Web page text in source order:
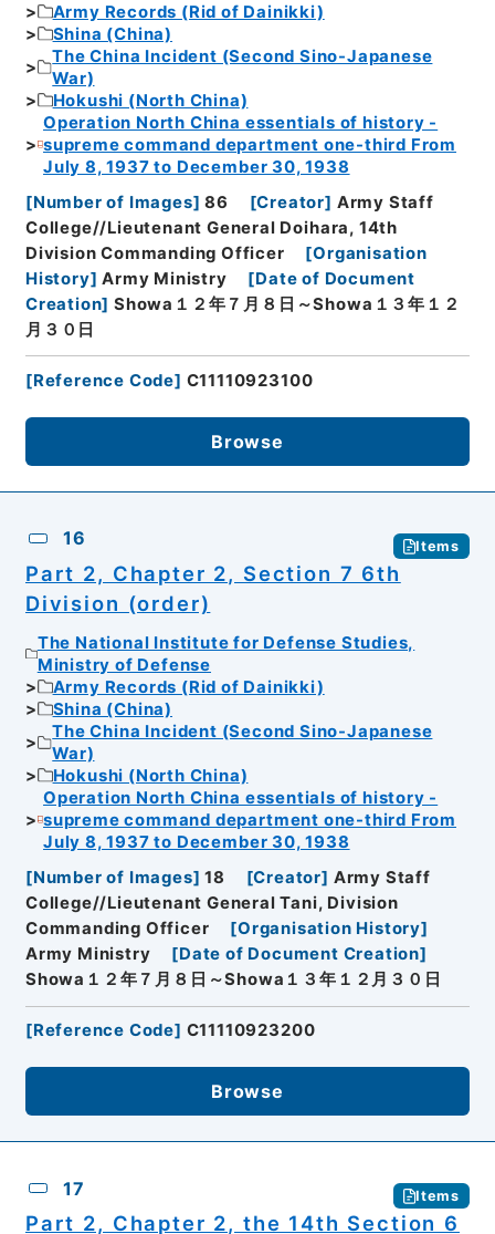
Army Records (Rid of Dainikki)
Shina (China)
The China Incident (Second Sino-Japanese
War)
Hokushi (North China)
Operation North China essentials of history -
supreme command department one-third From
July 8, 1937 to December 30, 1938
[Number of Images] 86 [Creator] Army Staff
College//Lieutenant General Doihara, 14th
Division Commanding Officer
[Organisation
History] Army Ministry [Date of Document
Creation] Showa１２年７月８日～Showa１３年１２
月３０日
[Reference Code] C11110923100
Browse
16 Items
Part 2, Chapter 2, Section 7 6th
Division (order)
The National Institute for Defense Studies,
Ministry of Defense
Army Records (Rid of Dainikki)
Shina (China)
The China Incident (Second Sino-Japanese
War)
Hokushi (North China)
Operation North China essentials of history -
supreme command department one-third From
July 8, 1937 to December 30, 1938
[Number of Images] 18 [Creator] Army Staff
College//Lieutenant General Tani, Division
Commanding Officer
[Organisation History]
Army Ministry
[Date of Document Creation]
Showa１２年７月８日～Showa１３年１２月３０日
[Reference Code] C11110923200
Browse
17 Items
Part 2, Chapter 2, the 14th Section 6